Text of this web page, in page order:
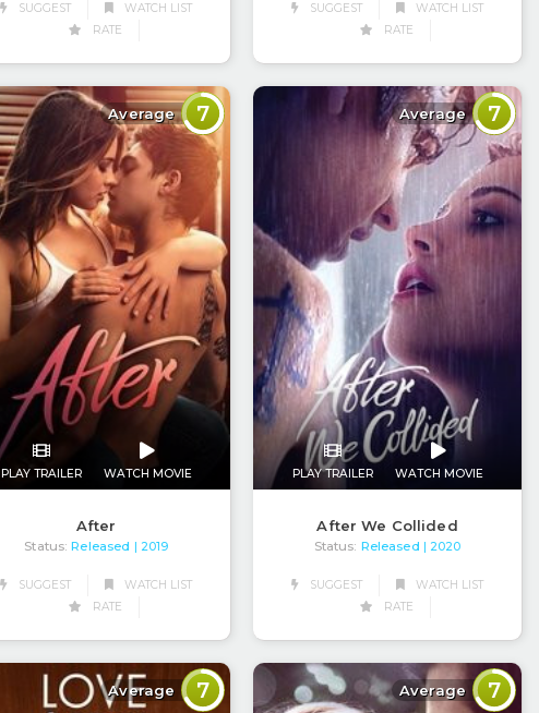
SUGGEST
WATCH LIST
RATE
SUGGEST
WATCH LIST
RATE
Average 7
PLAY TRAILER WATCH MOVIE
After
Status: Released | 2019
SUGGEST
WATCH LIST
RATE
Average 7
PLAY TRAILER WATCH MOVIE
After We Collided
Status: Released | 2020
SUGGEST
WATCH LIST
RATE
Average 7 Average 7